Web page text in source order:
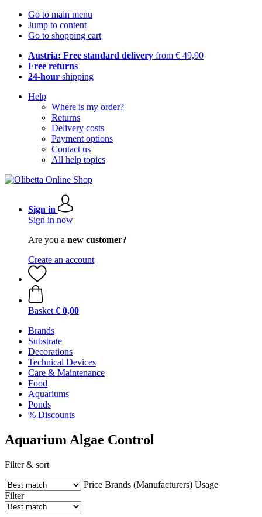
Go to main menu
Jump to content
Go to shopping cart
Austria: Free standard delivery from € 49,90
Free returns
24-hour shipping
Help
Where is my order?
Returns
Delivery costs
Payment options
Contact us
All help topics
Sign in
Sign in now
Are you a new customer?
Create an account
Basket € 0,00
Brands
Substrate
Decorations
Technical Devices
Care & Maintenance
Food
Aquariums
Ponds
% Discounts
Aquarium Algae Control
Filter & sort
Price Brands (Manufacturers) Usage
Filter